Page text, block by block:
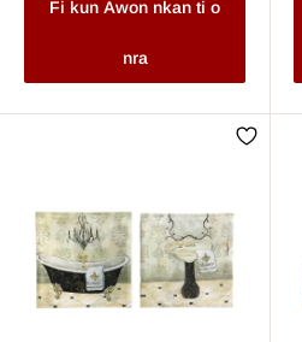
Fi kun Awon nkan ti o
nra